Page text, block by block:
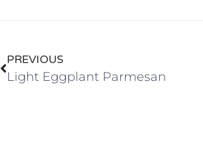
PREVIOUS
Light Eggplant Parmesan